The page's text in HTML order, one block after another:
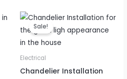
Sale!
Electrical
Chandelier Installation
Original
price
was:
Current
price
is: